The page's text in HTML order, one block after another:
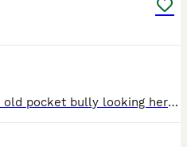
Sarabi is a beautiful 5month old pocket bully looking her home She is good on lead can pull a litter at the start Good off lead Super loving Abkc registered Microchipped